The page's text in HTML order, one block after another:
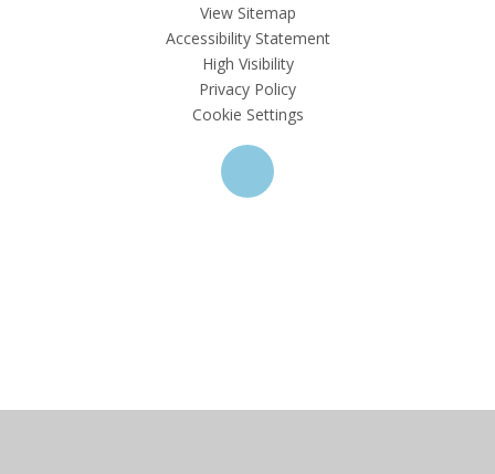
View Sitemap
Accessibility Statement
High Visibility
Privacy Policy
Cookie Settings